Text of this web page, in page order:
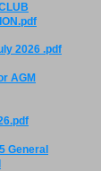
2026 .pdf
AGM
General